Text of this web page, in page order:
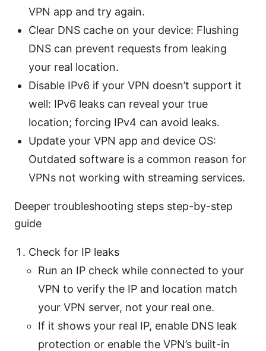
VPN app and try again.
Clear DNS cache on your device: Flushing
DNS can prevent requests from leaking
your real location.
Disable IPv6 if your VPN doesn’t support it
well: IPv6 leaks can reveal your true
location; forcing IPv4 can avoid leaks.
Update your VPN app and device OS:
Outdated software is a common reason for
VPNs not working with streaming services.
Deeper troubleshooting steps step-by-step
guide
Check for IP leaks
Run an IP check while connected to your
VPN to verify the IP and location match
your VPN server, not your real one.
If it shows your real IP, enable DNS leak
protection or enable the VPN’s built-in